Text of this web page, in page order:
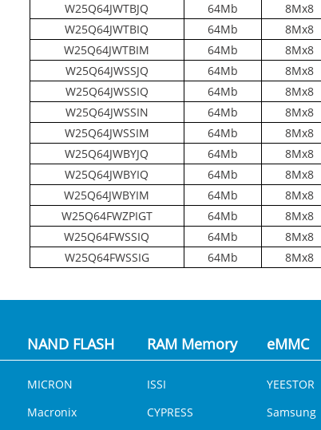
W25Q64JWTBJQ
64Mb 8Mx8
W25Q64JWTBIQ
64Mb 8Mx8
W25Q64JWTBIM
64Mb 8Mx8
W25Q64JWSSJQ
64Mb 8Mx8
W25Q64JWSSIQ
64Mb 8Mx8
W25Q64JWSSIN
64Mb 8Mx8
W25Q64JWSSIM
64Mb 8Mx8
W25Q64JWBYJQ
64Mb 8Mx8
W25Q64JWBYIQ
64Mb 8Mx8
W25Q64JWBYIM
64Mb 8Mx8
W25Q64FWZPIGT
64Mb 8Mx8
W25Q64FWSSIQ
64Mb 8Mx8
W25Q64FWSSIG
64Mb 8Mx8
NAND FLASH
MICRON
Macronix
RAM Memory
ISSI
CYPRESS
eMMC
YEESTOR
Samsung